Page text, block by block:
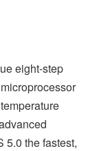
eight-step
5.0 the fastest,